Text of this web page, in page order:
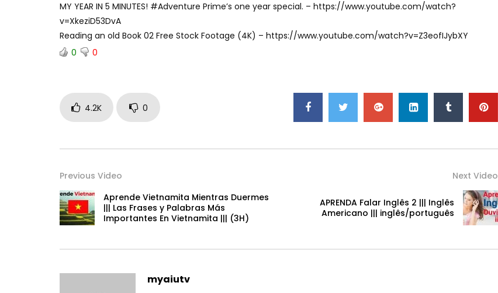
MY YEAR IN 5 MINUTES! #Adventure Prime’s one year special. – https://www.youtube.com/watch?
v=XkeziD53DvA
Reading an old Book 02 Free Stock Footage (4K) – https://www.youtube.com/watch?v=Z3eofIJybXY
0
0
4.2K 0
Previous Video
Aprende Vietnamita Mientras Duermes
||| Las Frases y Palabras Más
Importantes En Vietnamita ||| (3H)
Next Video
APRENDA Falar Inglês 2 ||| Inglês
Americano ||| inglês/português
myaiutv